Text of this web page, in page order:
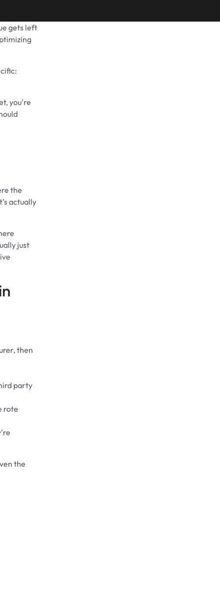
Share on
gets left
you're
the
actually
just
then
party
rote
the